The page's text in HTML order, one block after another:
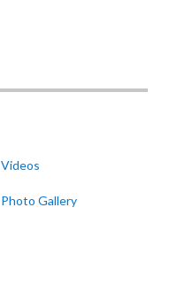
Videos
Photo Gallery